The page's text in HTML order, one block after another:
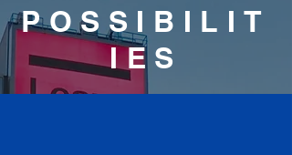
POSSIBILIT
IES